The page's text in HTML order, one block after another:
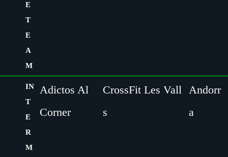
E
T
E
A
M
IN
T
E
R
M
Adictos Al
Corner
CrossFit Les Vall
s
Andorr
a